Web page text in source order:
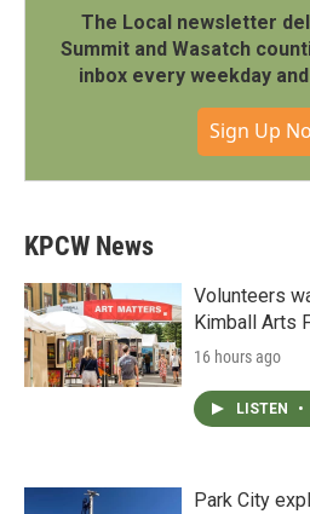
The Local newsletter
Summit and Wasatch
inbox every weekday
Sign Up
KPCW News
Volunteers
Kimball Arts
16 hours ago
LISTEN •
Park City